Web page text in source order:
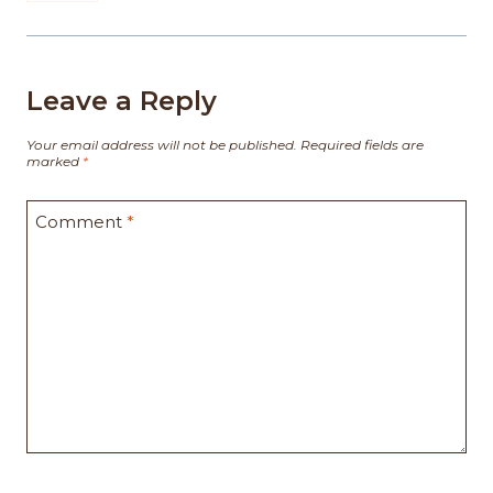
Leave a Reply
Your email address will not be published. Required fields are
marked *
Comment *